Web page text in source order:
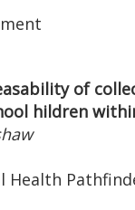
of
hildren
Health